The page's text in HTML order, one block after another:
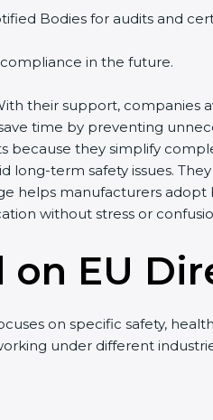
Bodies for audits and
in the future.
their support, companies
time by preventing
because they simplify
term safety issues.
helps manufacturers
without stress or
EU
on specific safety,
under different